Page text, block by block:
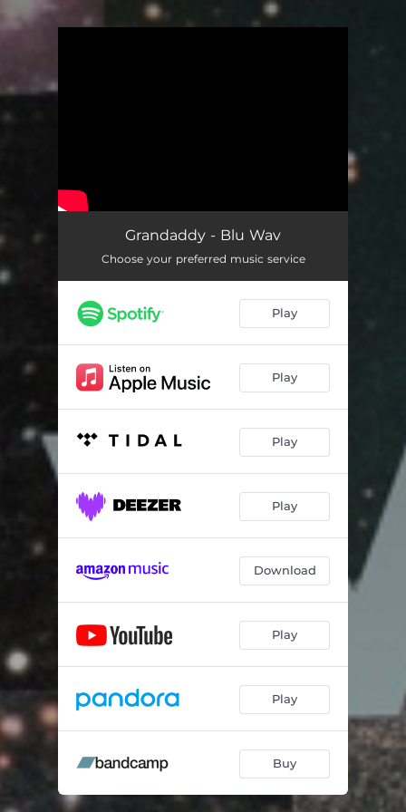
Grandaddy - Blu Wav
Choose your preferred music service
Play
Play
Play
Play
Download
Play
Play
Buy